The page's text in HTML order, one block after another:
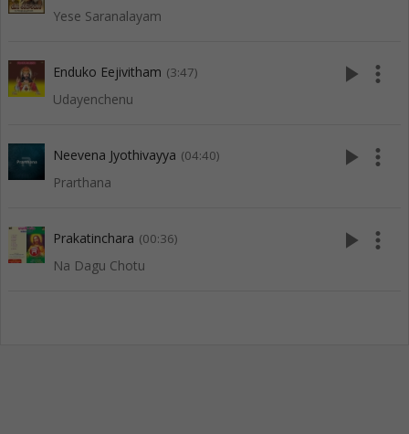
Yese Saranalayam
Enduko Eejivitham (3:47)
Udayenchenu
play_arrow more_vert
Neevena Jyothivayya (04:40)
Prarthana
play_arrow more_vert
Prakatinchara (00:36)
Na Dagu Chotu
play_arrow more_vert